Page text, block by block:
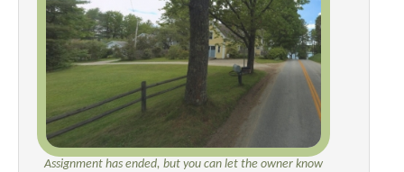
Assignment has ended, but you can let the owner know